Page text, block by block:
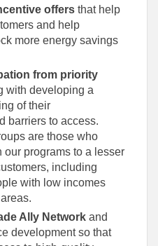
offers that help
and help
more energy savings
from priority
with developing a
of their
barriers to access.
are those who
our programs to a lesser
including
with low incomes
Ally Network and
development so that